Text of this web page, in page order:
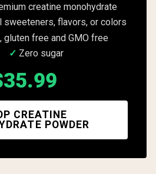
creatine monohydrate
sweeteners, flavors, or colors
gluten free and GMO free
Zero sugar
CREATINE
POWDER